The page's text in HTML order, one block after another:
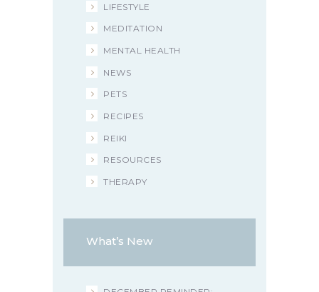
LIFESTYLE
MEDITATION
MENTAL HEALTH
NEWS
PETS
RECIPES
REIKI
RESOURCES
THERAPY
What’s New